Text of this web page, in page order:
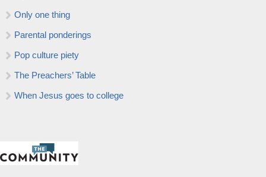
Only one thing
Parental ponderings
Pop culture piety
The Preachers’ Table
When Jesus goes to college